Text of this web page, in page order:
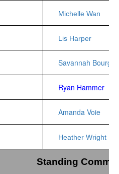
Michelle Wan
Lis Harper
Savannah
Ryan Hammer
Amanda Voie
Heather Wright
Standing